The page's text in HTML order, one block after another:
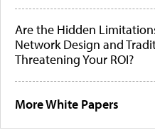
Are the Hidden
Network Design and
Threatening Your ROI?
More White Papers